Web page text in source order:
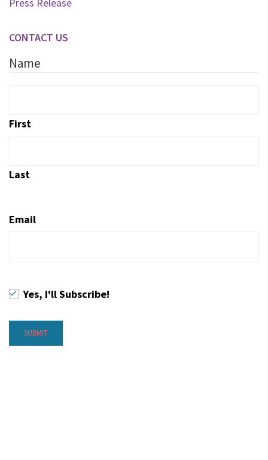
CONTACT US
Name
First
Last
Email
Yes, I'll Subscribe!